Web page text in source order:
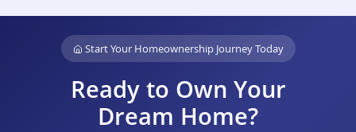
Start Your Homeownership Journey Today
Ready to Own Your
Dream Home?